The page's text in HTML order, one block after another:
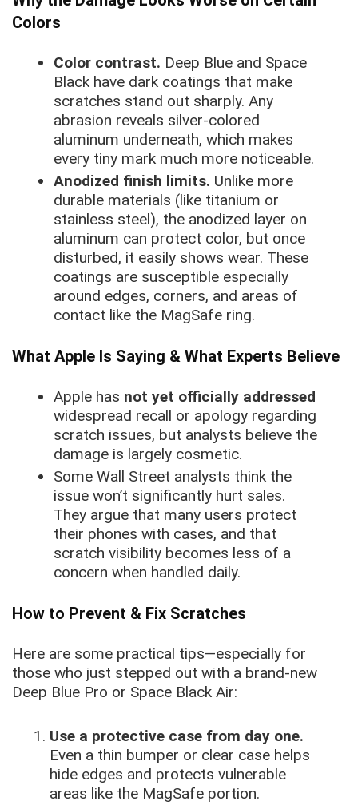
Colors
Color contrast. Deep Blue and Space
Black have dark coatings that make
scratches stand out sharply. Any
abrasion reveals silver-colored
aluminum underneath, which makes
every tiny mark much more noticeable.
Anodized finish limits. Unlike more
durable materials (like titanium or
stainless steel), the anodized layer on
aluminum can protect color, but once
disturbed, it easily shows wear. These
coatings are susceptible especially
around edges, corners, and areas of
contact like the MagSafe ring.
What Apple Is Saying & What Experts Believe
Apple has not yet officially addressed
widespread recall or apology regarding
scratch issues, but analysts believe the
damage is largely cosmetic.
Some Wall Street analysts think the
issue won’t significantly hurt sales.
They argue that many users protect
their phones with cases, and that
scratch visibility becomes less of a
concern when handled daily.
How to Prevent & Fix Scratches
Here are some practical tips—especially for
those who just stepped out with a brand-new
Deep Blue Pro or Space Black Air:
Use a protective case from day one.
Even a thin bumper or clear case helps
hide edges and protects vulnerable
areas like the MagSafe portion.